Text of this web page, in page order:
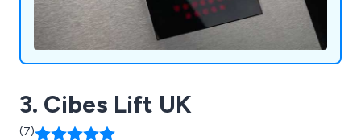
3. Cibes Lift UK
(7)